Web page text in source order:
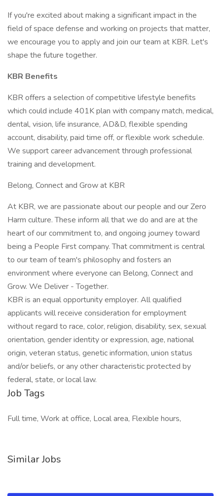
If you're excited about making a significant impact in the
field of space defense and working on projects that matter,
we encourage you to apply and join our team at KBR. Let's
shape the future together.
KBR Benefits
KBR offers a selection of competitive lifestyle benefits
which could include 401K plan with company match, medical,
dental, vision, life insurance, AD&D, flexible spending
account, disability, paid time off, or flexible work schedule.
We support career advancement through professional
training and development.
Belong, Connect and Grow at KBR
At KBR, we are passionate about our people and our Zero
Harm culture. These inform all that we do and are at the
heart of our commitment to, and ongoing journey toward
being a People First company. That commitment is central
to our team of team's philosophy and fosters an
environment where everyone can Belong, Connect and
Grow. We Deliver - Together.
KBR is an equal opportunity employer. All qualified
applicants will receive consideration for employment
without regard to race, color, religion, disability, sex, sexual
orientation, gender identity or expression, age, national
origin, veteran status, genetic information, union status
and/or beliefs, or any other characteristic protected by
federal, state, or local law.
Job Tags
Full time, Work at office, Local area, Flexible hours,
Similar Jobs